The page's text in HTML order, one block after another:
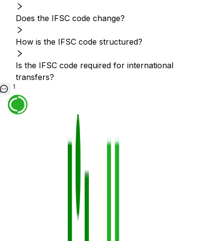
Does the IFSC code change?
How is the IFSC code structured?
Is the IFSC code required for international
transfers?
1